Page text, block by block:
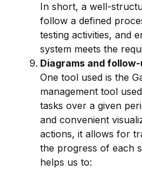
In short, a well-
follow a defined
testing activities, and
system meets the
Diagrams and
One tool used is the
management tool
tasks over a given
and convenient
actions, it allows for
the progress of each
helps us to: